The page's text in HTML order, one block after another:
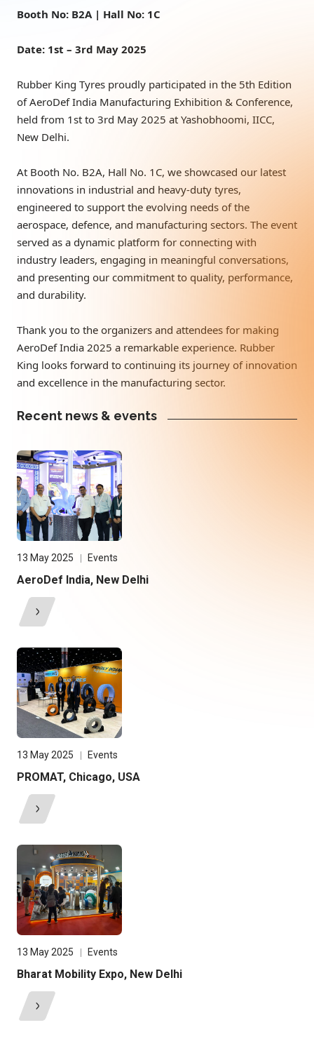
Booth No: B2A | Hall No: 1C
Date: 1st – 3rd May 2025
Rubber King Tyres proudly participated in the 5th Edition
of AeroDef India Manufacturing Exhibition & Conference,
held from 1st to 3rd May 2025 at Yashobhoomi, IICC,
New Delhi.
At Booth No. B2A, Hall No. 1C, we showcased our latest
innovations in industrial and heavy-duty tyres,
engineered to support the evolving needs of the
aerospace, defence, and manufacturing sectors. The event
served as a dynamic platform for connecting with
industry leaders, engaging in meaningful conversations,
and presenting our commitment to quality, performance,
and durability.
Thank you to the organizers and attendees for making
AeroDef India 2025 a remarkable experience. Rubber
King looks forward to continuing its journey of innovation
and excellence in the manufacturing sector.
Recent news & events
13 May 2025 Events
AeroDef India, New Delhi
13 May 2025 Events
PROMAT, Chicago, USA
13 May 2025 Events
Bharat Mobility Expo, New Delhi